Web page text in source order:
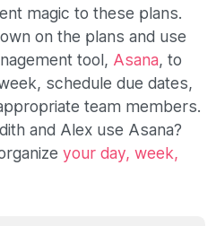
magic to these plans.
on the plans and use
tool, Asana, to
schedule due dates,
team members.
and Alex use Asana?
your day, week,